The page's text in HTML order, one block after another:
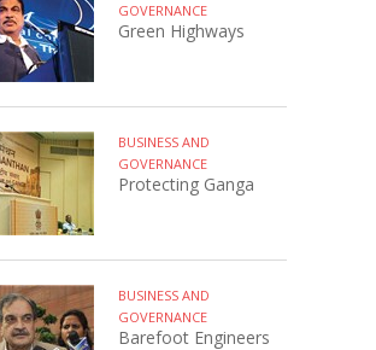
GOVERNANCE
Green Highways
BUSINESS AND
GOVERNANCE
Protecting Ganga
BUSINESS AND
GOVERNANCE
Barefoot Engineers